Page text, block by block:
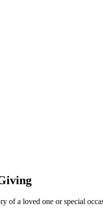
of a loved one or special